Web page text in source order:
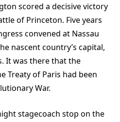
scored a decisive victory
of Princeton. Five years
convened at Nassau
nascent country’s capital,
It was there that the
Treaty of Paris had been
War.
stagecoach stop on the